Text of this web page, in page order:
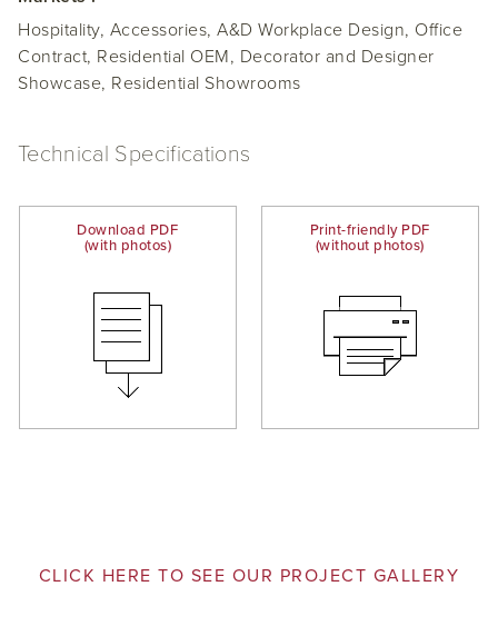
Hospitality, Accessories, A&D Workplace Design, Office
Contract, Residential OEM, Decorator and Designer
Showcase, Residential Showrooms
Technical Specifications
Download PDF
(with photos)
Print-friendly PDF
(without photos)
CLICK HERE TO SEE OUR PROJECT GALLERY